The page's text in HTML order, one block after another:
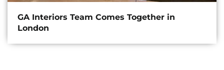
GA Interiors Team Comes Together in
London